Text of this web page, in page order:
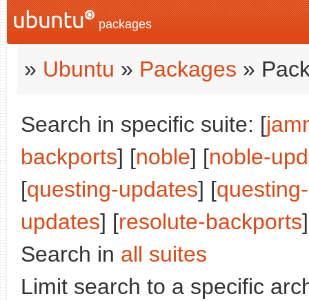
packages
» Ubuntu » Packages »
Search in specific suite: [
backports] [noble] [noble-
[questing-updates] [
updates] [resolute-backports
Search in all suites
Limit search to a specific